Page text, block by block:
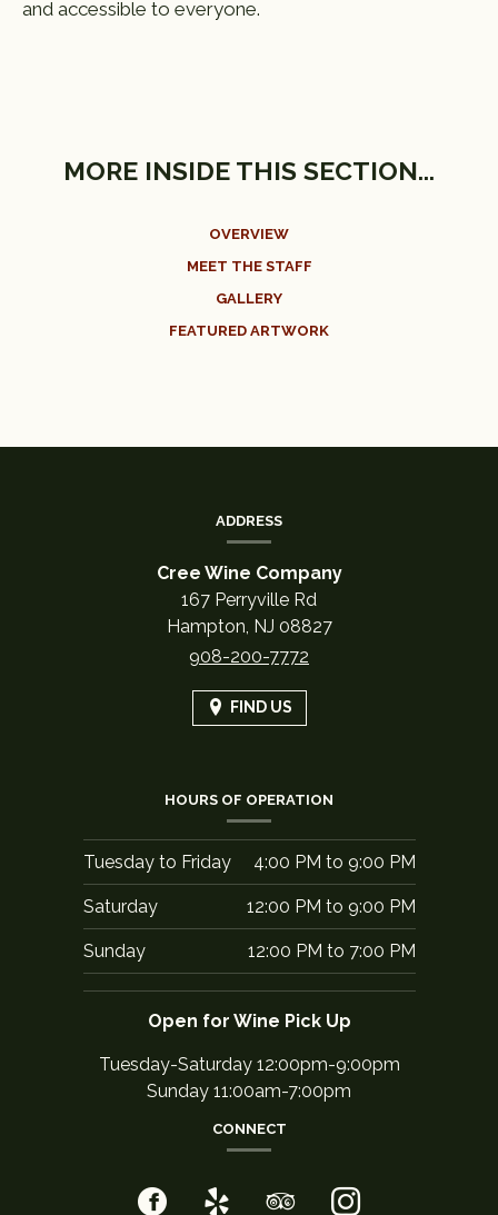
and accessible to everyone.
MORE INSIDE THIS SECTION...
OVERVIEW
MEET THE STAFF
GALLERY
FEATURED ARTWORK
ADDRESS
Cree Wine Company
167 Perryville Rd
Hampton, NJ 08827
908-200-7772
FIND US
HOURS OF OPERATION
Tuesday to Friday 4:00 PM to 9:00 PM
Saturday 12:00 PM to 9:00 PM
Sunday 12:00 PM to 7:00 PM
Open for Wine Pick Up
Tuesday-Saturday 12:00pm-9:00pm
Sunday 11:00am-7:00pm
CONNECT
Facebook
(opens Yelp
(opens TripAdvisor
(opens